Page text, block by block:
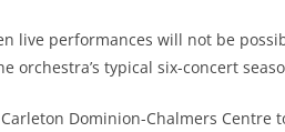
live performances will not be
orchestra’s typical six-concert
Dominion-Chalmers Centre